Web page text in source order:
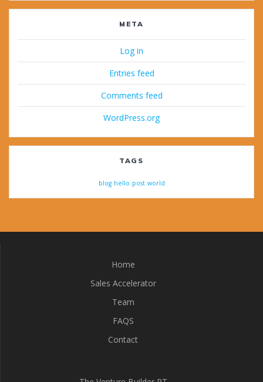
META
Log in
Entries feed
Comments feed
WordPress.org
TAGS
blog hello post world
Home
Sales Accelerator
Team
FAQS
Contact